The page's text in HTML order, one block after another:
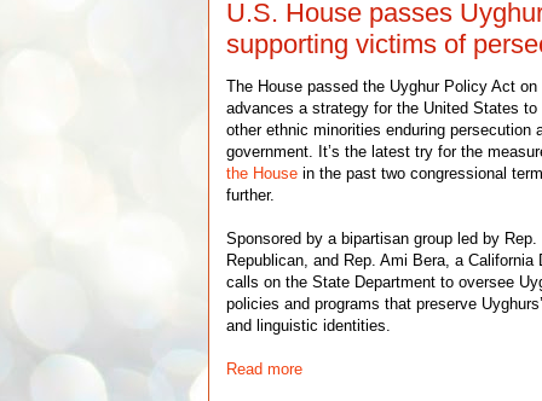
U.S. House passes
supporting victims of
The House passed the Uyghur Policy Act
advances a strategy for the United States
other ethnic minorities enduring persecution
government. It’s the latest try for the
the House in the past two congressional
further.
Sponsored by a bipartisan group led by
Republican, and Rep. Ami Bera, a
calls on the State Department to oversee
policies and programs that preserve
and linguistic identities.
Read more